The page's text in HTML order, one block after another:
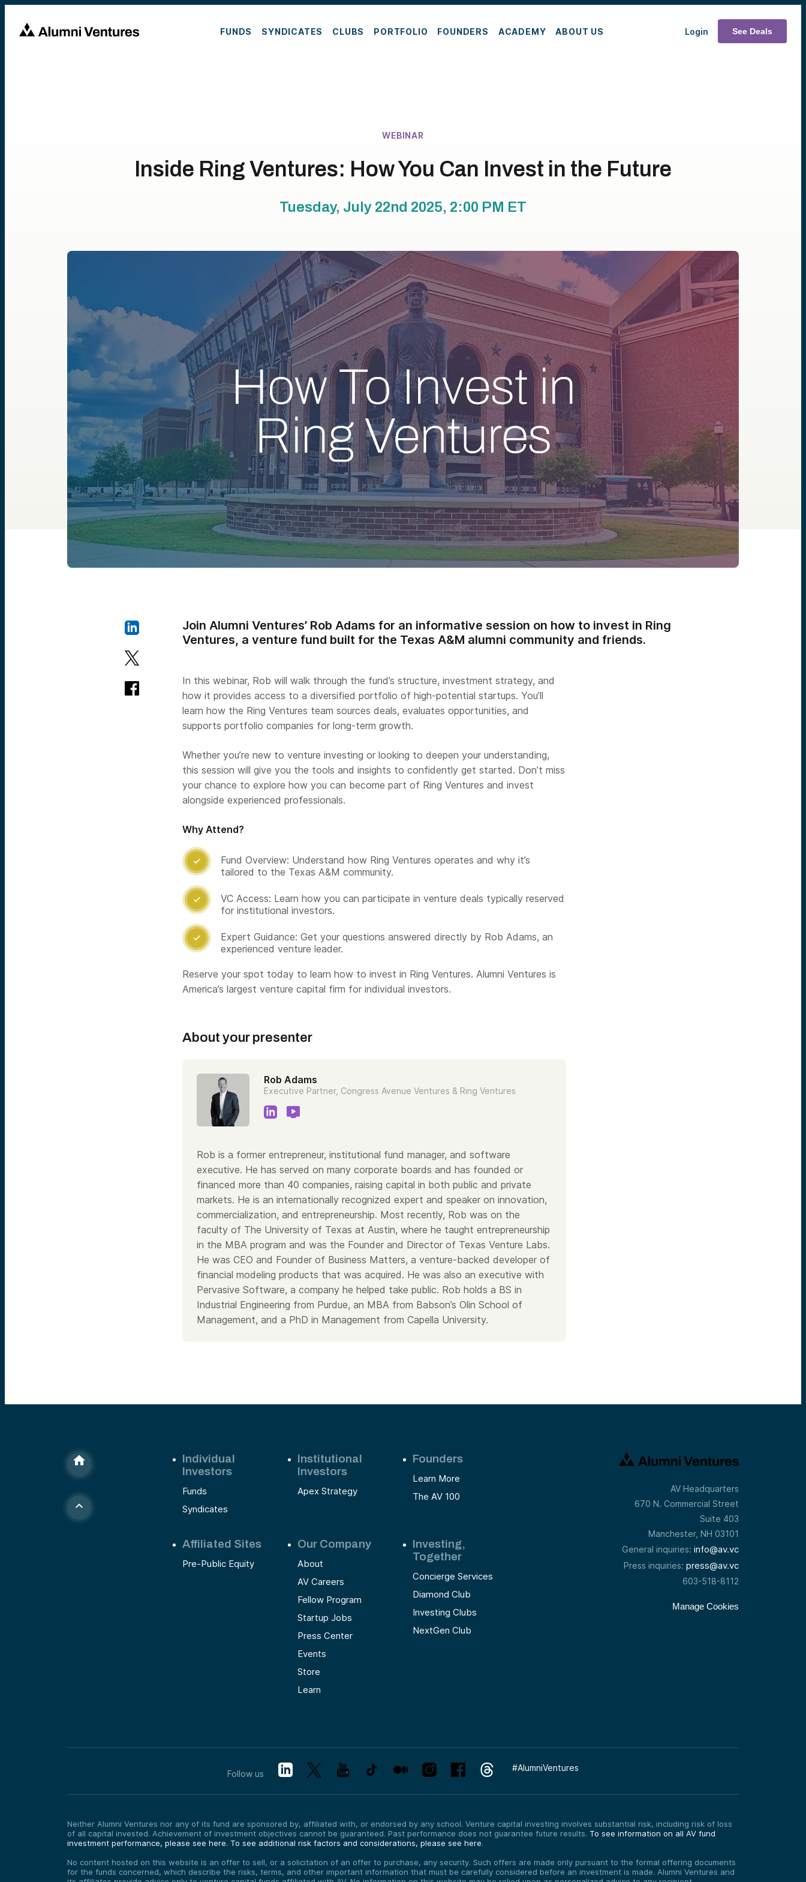
FUNDS SYNDICATES CLUBS PORTFOLIO FOUNDERS ACADEMY ABOUT US Login See Deals
WEBINAR
Inside Ring Ventures: How You Can Invest in the Future
Tuesday, July 22nd 2025, 2:00 PM ET
Join Alumni Ventures’ Rob Adams for an informative session on how to invest in Ring
Ventures, a venture fund built for the Texas A&M alumni community and friends.
In this webinar, Rob will walk through the fund’s structure, investment strategy, and
how it provides access to a diversified portfolio of high-potential startups. You’ll
learn how the Ring Ventures team sources deals, evaluates opportunities, and
supports portfolio companies for long-term growth.
Whether you’re new to venture investing or looking to deepen your understanding,
this session will give you the tools and insights to confidently get started. Don’t miss
your chance to explore how you can become part of Ring Ventures and invest
alongside experienced professionals.
Why Attend?

Fund Overview: Understand how Ring Ventures operates and why it’s
tailored to the Texas A&M community.

VC Access: Learn how you can participate in venture deals typically reserved
for institutional investors.

Expert Guidance: Get your questions answered directly by Rob Adams, an
experienced venture leader.
Reserve your spot today to learn how to invest in Ring Ventures. Alumni Ventures is
America’s largest venture capital firm for individual investors.
About your presenter
Rob Adams
Executive Partner, Congress Avenue Ventures & Ring Ventures
Rob is a former entrepreneur, institutional fund manager, and software
executive. He has served on many corporate boards and has founded or
financed more than 40 companies, raising capital in both public and private
markets. He is an internationally recognized expert and speaker on innovation,
commercialization, and entrepreneurship. Most recently, Rob was on the
faculty of The University of Texas at Austin, where he taught entrepreneurship
in the MBA program and was the Founder and Director of Texas Venture Labs.
He was CEO and Founder of Business Matters, a venture-backed developer of
financial modeling products that was acquired. He was also an executive with
Pervasive Software, a company he helped take public. Rob holds a BS in
Industrial Engineering from Purdue, an MBA from Babson’s Olin School of
Management, and a PhD in Management from Capella University.
Individual
Investors
Funds
Syndicates
Institutional
Investors
Apex Strategy
Founders
Learn More
The AV 100
Affiliated Sites
Pre-Public Equity
Our Company
About
AV Careers
Fellow Program
Startup Jobs
Press Center
Events
Store
Learn
Investing,
Together
Concierge Services
Diamond Club
Investing Clubs
NextGen Club
AV Headquarters
670 N. Commercial Street
Suite 403
Manchester, NH 03101
General inquiries: info@av.vc
Press inquiries: press@av.vc
603-518-8112
Manage Cookies
Follow us
#AlumniVentures
Neither Alumni Ventures nor any of its fund are sponsored by, affiliated with, or endorsed by any school. Venture capital investing involves substantial risk, including risk of loss
of all capital invested. Achievement of investment objectives cannot be guaranteed. Past performance does not guarantee future results. To see information on all AV fund
investment performance, please see here. To see additional risk factors and considerations, please see here.
No content hosted on this website is an offer to sell, or a solicitation of an offer to purchase, any security. Such offers are made only pursuant to the formal offering documents
for the funds concerned, which describe the risks, terms, and other important information that must be carefully considered before an investment is made. Alumni Ventures and